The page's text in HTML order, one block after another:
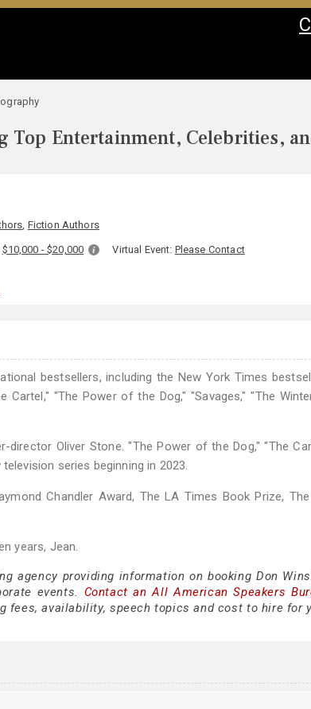
Top Entertainment, Celebrities,
, Fiction Authors
$10,000 - $20,000 Virtual Event: Please Contact
bestsellers, including the New York Times
"The Power of the Dog," "Savages," "The
Oliver Stone. "The Power of the Dog," "The
series beginning in 2023.
Chandler Award, The LA Times Book Prize,
years, Jean.
agency providing information on booking Don
events. Contact an All American Speakers
fees, availability, speech topics and cost to hire for